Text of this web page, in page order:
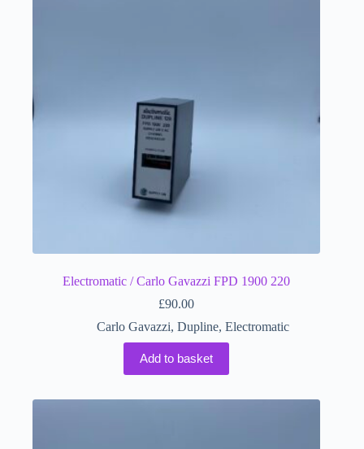
Electromatic / Carlo Gavazzi FPD 1900 220
£90.00
Carlo Gavazzi, Dupline, Electromatic
Add to basket